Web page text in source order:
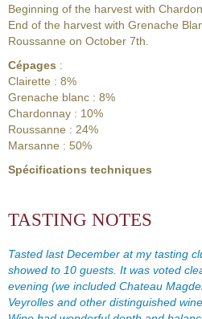
Beginning of the harvest with
End of the harvest with Grenache
Roussanne on October 7th.
Cépages :
Clairette : 8%
Grenache blanc : 8%
Chardonnay : 10%
Roussanne : 24%
Marsanne : 50%
Spécifications techniques
TASTING NOTES
Tasted last December at my tasting
showed to 10 guests. It was voted
evening (we included Chateau
Veyrolles and other distinguished